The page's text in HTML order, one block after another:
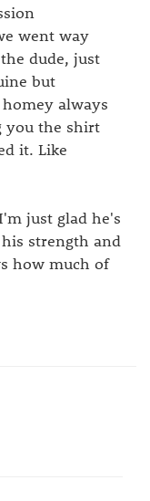
went way
dude, just
but
always
you the shirt
it. Like
just glad he's
strength and
how much of